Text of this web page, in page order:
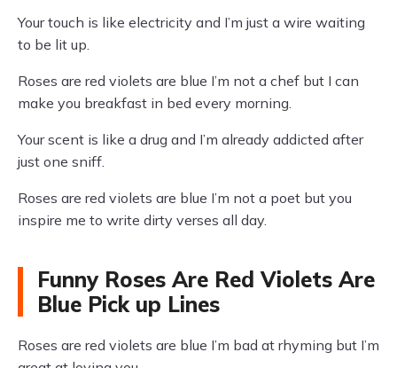
Your touch is like electricity and I’m just a wire waiting
to be lit up.
Roses are red violets are blue I’m not a chef but I can
make you breakfast in bed every morning.
Your scent is like a drug and I’m already addicted after
just one sniff.
Roses are red violets are blue I’m not a poet but you
inspire me to write dirty verses all day.
Funny Roses Are Red Violets Are
Blue Pick up Lines
Roses are red violets are blue I’m bad at rhyming but I’m